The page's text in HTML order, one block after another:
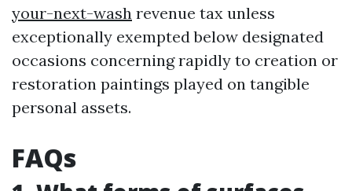
your-next-wash revenue tax unless
exceptionally exempted below designated
occasions concerning rapidly to creation or
restoration paintings played on tangible
personal assets.
FAQs